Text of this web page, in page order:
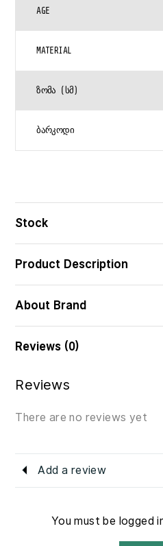
AGE
MATERIAL
ᲖᲝᲛᲐ (ᲡᲛ)
ᲑᲐᲠᲙᲝᲓᲘ
Stock
Product Description
About Brand
Reviews (0)
Reviews
There are no reviews yet
Add a review
You must be logged